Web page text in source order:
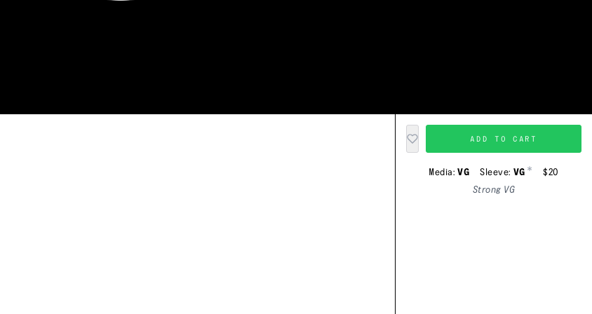
ADD TO CART
Media:VG Sleeve: VG *
$20
Strong VG